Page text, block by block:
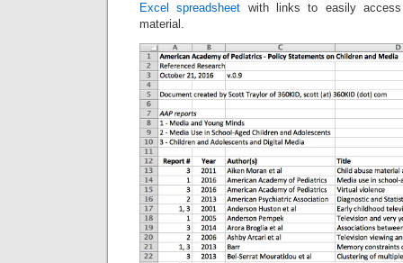
Excel spreadsheet with links to easily
material.